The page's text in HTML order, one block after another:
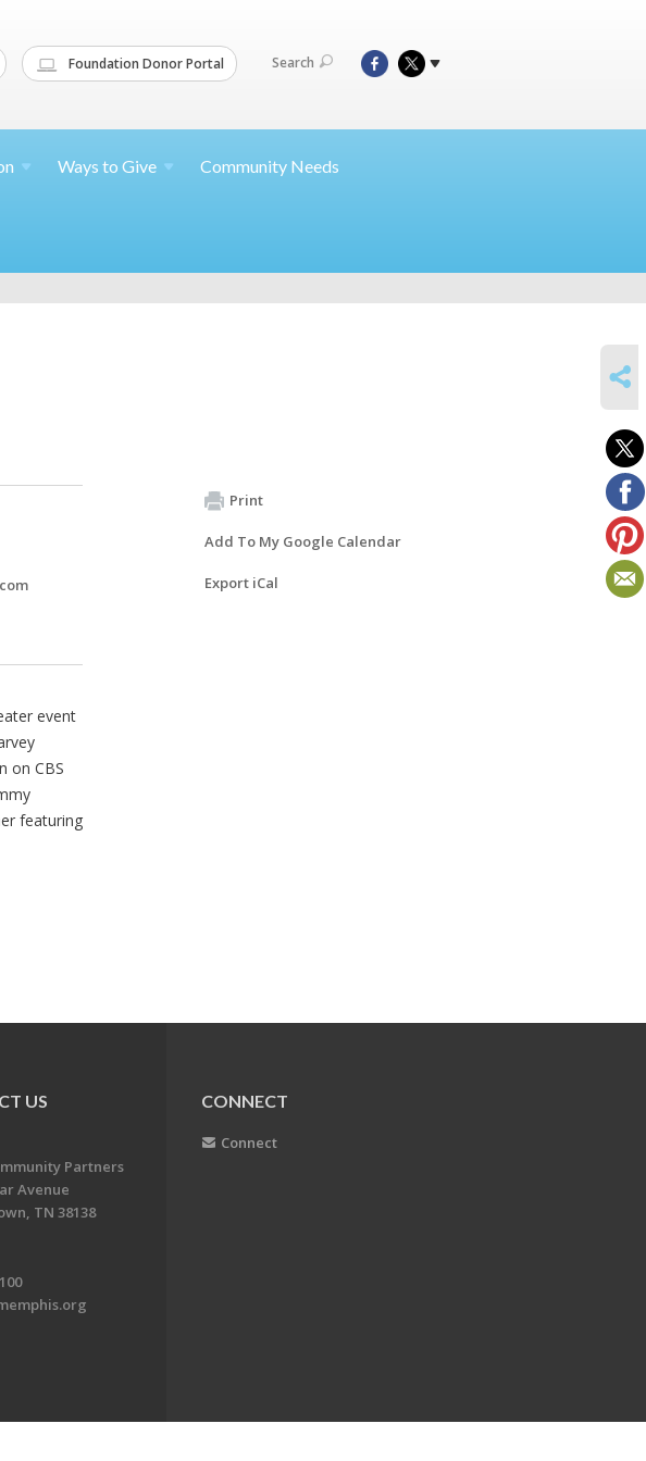
Foundation Donor Portal Search
Ways to Give Community Needs
event
on CBS
featuring
Print
Add To My Google Calendar
Export iCal
US
Partners
Avenue
TN 38138
CONNECT
Connect